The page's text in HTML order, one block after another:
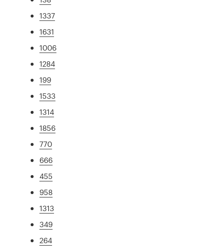
1337
1631
1006
1284
199
1533
1314
1856
770
666
455
958
1313
349
264